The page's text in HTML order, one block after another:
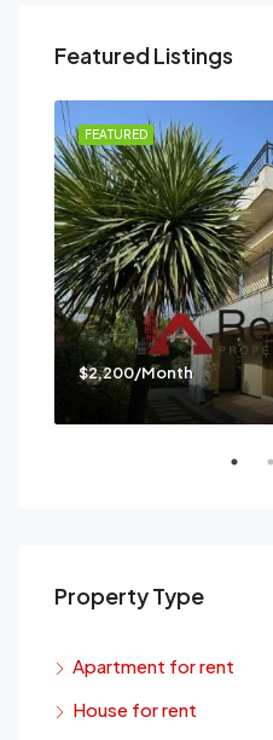
Featured Listings
FEATURED
$2,200/Month
Property Type
Apartment for rent
House for rent